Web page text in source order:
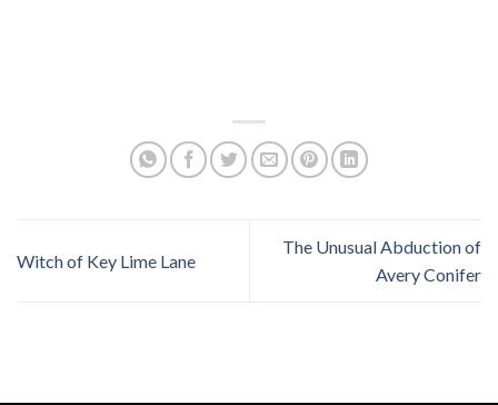
Witch of Key Lime Lane
The Unusual Abduction of
Avery Conifer